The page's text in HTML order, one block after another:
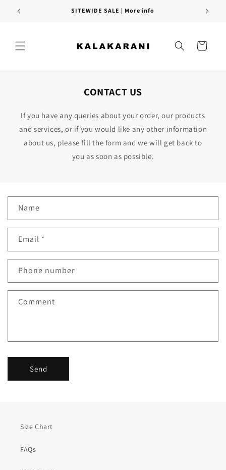
Skip to
content
SITEWIDE SALE | More info
Cart
CONTACT US
If you have any queries about your order, our products
and services, or if you would like any other information
about us, please fill the form and we will get back to
you as soon as possible.
n
a
t
f
Name
Email *
Phone number
Comment
Send
Size Chart
FAQs